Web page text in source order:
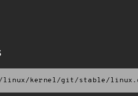
linux/kernel/git/stable/